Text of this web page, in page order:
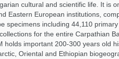
cultural and scientific life. It is
Eastern European institutions,
specimens including 44,110 primary
for the entire Carpathian
holds important 200-300 years old
Oriental and Ethiopian